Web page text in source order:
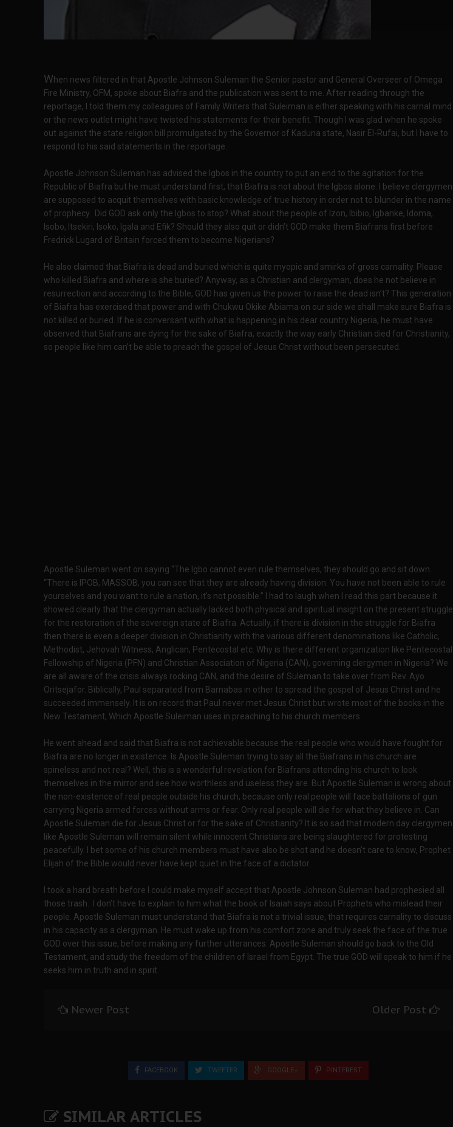
When news filtered in that Apostle Johnson Suleman the Senior pastor and General Overseer of Omega
Fire Ministry, OFM, spoke about Biafra and the publication was sent to me. After reading through the
reportage, I told them my colleagues of Family Writers that Suleiman is either speaking with his carnal mind
or the news outlet might have twisted his statements for their benefit. Though I was glad when he spoke
out against the state religion bill promulgated by the Governor of Kaduna state, Nasir El-Rufai, but I have to
respond to his said statements in the reportage.
Apostle Johnson Suleman has advised the Igbos in the country to put an end to the agitation for the
Republic of Biafra but he must understand first, that Biafra is not about the Igbos alone. I believe clergymen
are supposed to acquit themselves with basic knowledge of true history in order not to blunder in the name
of prophecy. Did GOD ask only the Igbos to stop? What about the people of Izon, Ibibio, Igbanke, Idoma,
Isobo, Itsekiri, Isoko, Igala and Efik? Should they also quit or didn’t GOD make them Biafrans first before
Fredrick Lugard of Britain forced them to become Nigerians?
He also claimed that Biafra is dead and buried which is quite myopic and smirks of gross carnality. Please
who killed Biafra and where is she buried? Anyway, as a Christian and clergyman, does he not believe in
resurrection and according to the Bible, GOD has given us the power to raise the dead isn’t? This generation
of Biafra has exercised that power and with Chukwu Okike Abiama on our side we shall make sure Biafra is
not killed or buried. If he is conversant with what is happening in his dear country Nigeria, he must have
observed that Biafrans are dying for the sake of Biafra, exactly the way early Christian died for Christianity,
so people like him can’t be able to preach the gospel of Jesus Christ without been persecuted.
Apostle Suleman went on saying “The Igbo cannot even rule themselves, they should go and sit down.
“There is IPOB, MASSOB, you can see that they are already having division. You have not been able to rule
yourselves and you want to rule a nation, it’s not possible.” I had to laugh when I read this part because it
showed clearly that the clergyman actually lacked both physical and spiritual insight on the present struggle
for the restoration of the sovereign state of Biafra. Actually, if there is division in the struggle for Biafra
then there is even a deeper division in Christianity with the various different denominations like Catholic,
Methodist, Jehovah Witness, Anglican, Pentecostal etc. Why is there different organization like Pentecostal
Fellowship of Nigeria (PFN) and Christian Association of Nigeria (CAN), governing clergymen in Nigeria? We
are all aware of the crisis always rocking CAN, and the desire of Suleman to take over from Rev. Ayo
Oritsejafor. Biblically, Paul separated from Barnabas in other to spread the gospel of Jesus Christ and he
succeeded immensely. It is on record that Paul never met Jesus Christ but wrote most of the books in the
New Testament, Which Apostle Suleiman uses in preaching to his church members.
He went ahead and said that Biafra is not achievable because the real people who would have fought for
Biafra are no longer in existence. Is Apostle Suleman trying to say all the Biafrans in his church are
spineless and not real? Well, this is a wonderful revelation for Biafrans attending his church to look
themselves in the mirror and see how worthless and useless they are. But Apostle Suleman is wrong about
the non-existence of real people outside his church, because only real people will face battalions of gun
carrying Nigeria armed forces without arms or fear. Only real people will die for what they believe in. Can
Apostle Suleman die for Jesus Christ or for the sake of Christianity? It is so sad that modern day clergymen
like Apostle Suleman will remain silent while innocent Christians are being slaughtered for protesting
peacefully. I bet some of his church members must have also be shot and he doesn’t care to know, Prophet
Elijah of the Bible would never have kept quiet in the face of a dictator.
I took a hard breath before I could make myself accept that Apostle Johnson Suleman had prophesied all
those trash. I don’t have to explain to him what the book of Isaiah says about Prophets who mislead their
people. Apostle Suleman must understand that Biafra is not a trivial issue, that requires carnality to discuss
in his capacity as a clergyman. He must wake up from his comfort zone and truly seek the face of the true
GOD over this issue, before making any further utterances. Apostle Suleman should go back to the Old
Testament, and study the freedom of the children of Israel from Egypt. The true GOD will speak to him if he
seeks him in truth and in spirit.
Newer Post Older Post
FACEBOOK TWEETER GOOGLE+ PINTEREST
SIMILAR ARTICLES